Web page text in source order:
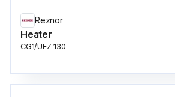
Reznor
Heater
CG1/UEZ 130